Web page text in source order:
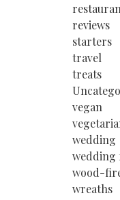
reviews
starters
travel
treats
vegan
wedding
wedding
wood-
wreaths